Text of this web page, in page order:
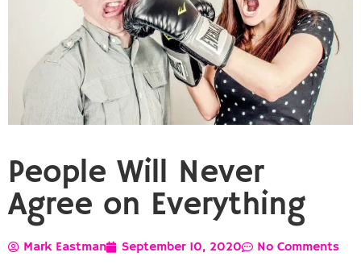
People Will Never
Agree on Everything
Mark Eastman September 10, 2020 No Comments